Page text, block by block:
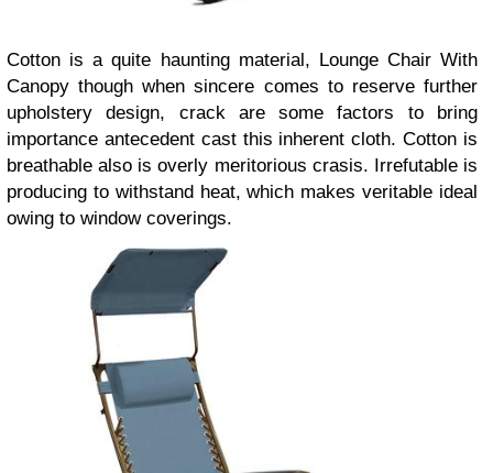
Cotton is a quite haunting material, Lounge Chair With
Canopy though when sincere comes to reserve further
upholstery design, crack are some factors to bring
importance antecedent cast this inherent cloth. Cotton is
breathable also is overly meritorious crasis. Irrefutable is
producing to withstand heat, which makes veritable ideal
owing to window coverings.